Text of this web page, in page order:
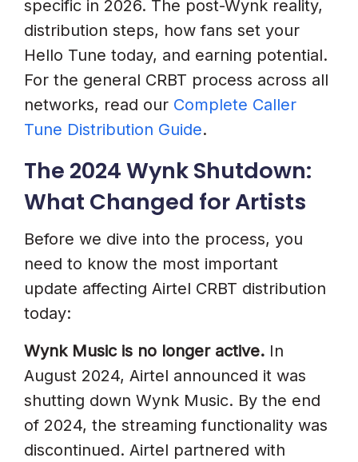
Graphic
Common Airtel Hello Tune
Problems And Solutions (2026)
Fan Cannot Find Your Song In
Airtel Thanks App
Fan Sent SMS To 543211 But
Got An Error
Hello Tune Plays Only The First
5 Seconds Then Cuts
Revenue Not Showing In
Distributor Dashboard
Confused
Already Distributed Via
DistroKid? How To Add Airtel Hello
Tune
specific in 2026. The post-Wynk reality,
distribution steps, how fans set your
Hello Tune today, and earning potential.
For the general CRBT process across all
networks, read our Complete Caller
Tune Distribution Guide.
The 2024 Wynk Shutdown:
What Changed for Artists
Before we dive into the process, you
need to know the most important
update affecting Airtel CRBT distribution
today:
Wynk Music is no longer active. In
August 2024, Airtel announced it was
shutting down Wynk Music. By the end
of 2024, the streaming functionality was
discontinued. Airtel partnered with